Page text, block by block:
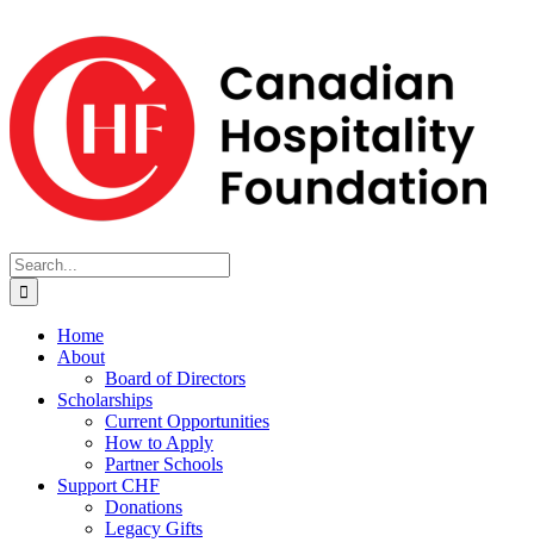
content
Search
for:
Home
About
Board of Directors
Scholarships
Current Opportunities
How to Apply
Partner Schools
Support CHF
Donations
Legacy Gifts